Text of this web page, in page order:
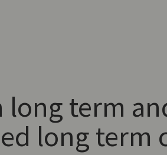
long term
long term